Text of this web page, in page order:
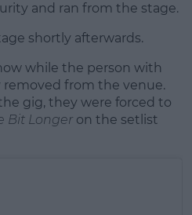
and ran from the stage.
shortly afterwards.
while the person with
from the venue.
gig, they were forced to
Bit Longer on the setlist